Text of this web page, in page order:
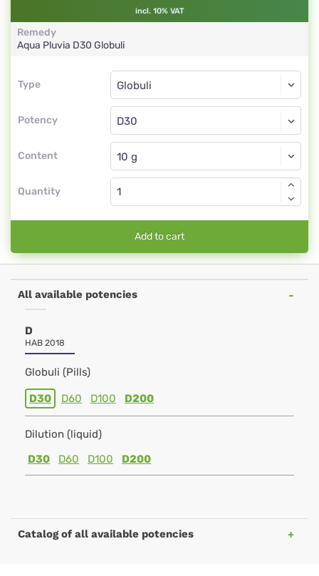
incl. 10% VAT
Remedy
Aqua Pluvia D30 Globuli
Type
Type
Potency
Globuli
D30
Content
Globuli
Quantity
Add to cart
All available potencies
D
HAB 2018
Globuli (Pills)
D30 D60 D100 D200
Dilution (liquid)
D30
D60 D100 D200
Catalog of all available potencies